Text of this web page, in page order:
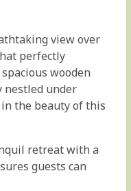
view over
perfectly
wooden
nestled under
the beauty of this
retreat with a
guests can